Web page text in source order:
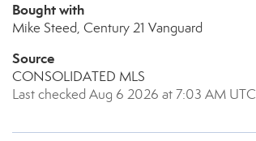
Bought with
Mike Steed, Century 21 Vanguard
Source
CONSOLIDATED MLS
Last checked Aug 6 2026 at 7:03 AM UTC